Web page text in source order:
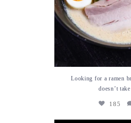
Looking for a ramen
doesn’t take
185